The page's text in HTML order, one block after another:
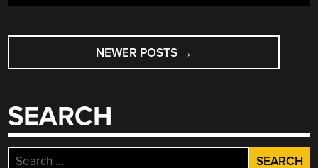
POSTS
NAVIGATION
NEWER POSTS →
SEARCH
Search